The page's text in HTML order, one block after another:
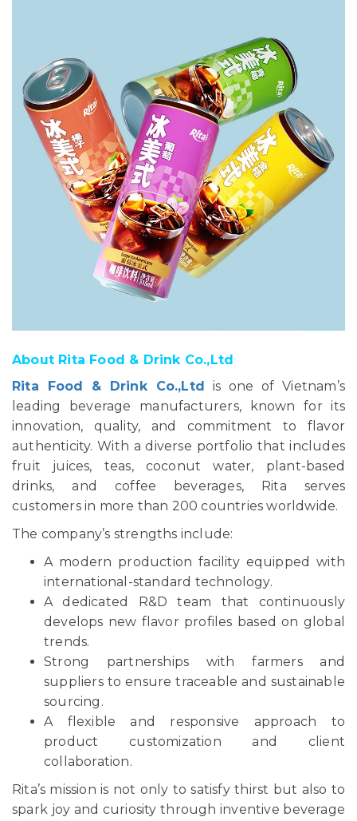
About Rita Food & Drink Co.,Ltd
Rita Food & Drink Co.,Ltd
is one of Vietnam’s
leading beverage manufacturers, known for its
innovation, quality, and commitment to flavor
authenticity. With a diverse portfolio that includes
fruit juices, teas, coconut water, plant-based
drinks, and coffee beverages, Rita serves
customers in more than 200 countries worldwide.
The company’s strengths include:
A modern production facility equipped with
international-standard technology.
A dedicated R&D team that continuously
develops new flavor profiles based on global
trends.
Strong partnerships with farmers and
suppliers to ensure traceable and sustainable
sourcing.
A flexible and responsive approach to
product customization and client
collaboration.
Rita’s mission is not only to satisfy thirst but also to
spark joy and curiosity through inventive beverage